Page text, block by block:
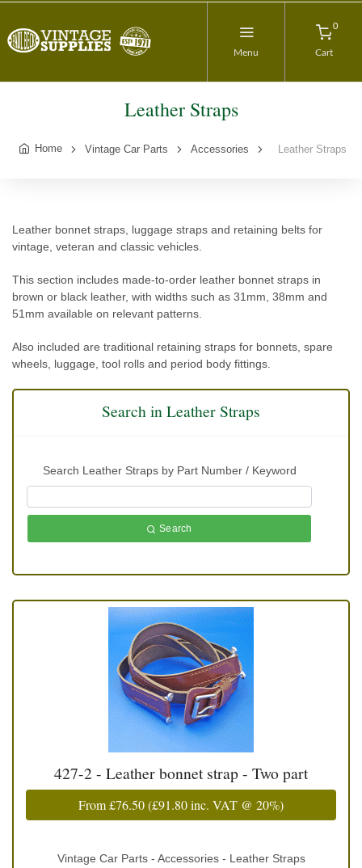
Menu
0
Cart
Leather Straps
Home Vintage Car Parts Accessories Leather Straps
Leather bonnet straps, luggage straps and retaining belts for
vintage, veteran and classic vehicles.
This section includes made-to-order leather bonnet straps in
brown or black leather, with widths such as 31mm, 38mm and
51mm available on relevant patterns.
Also included are traditional retaining straps for bonnets, spare
wheels, luggage, tool rolls and period body fittings.
Search in Leather Straps
Search Leather Straps by Part Number / Keyword
Search
427-2 - Leather bonnet strap - Two part
From£76.50(£91.80inc. VAT @ 20%)
Vintage Car Parts - Accessories - Leather Straps